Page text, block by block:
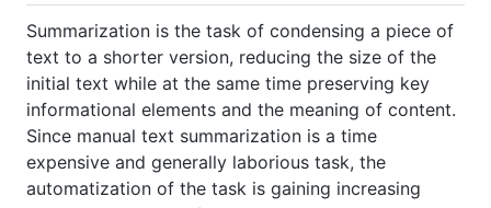
Summarization is the task of condensing a piece of
text to a shorter version, reducing the size of the
initial text while at the same time preserving key
informational elements and the meaning of content.
Since manual text summarization is a time
expensive and generally laborious task, the
automatization of the task is gaining increasing